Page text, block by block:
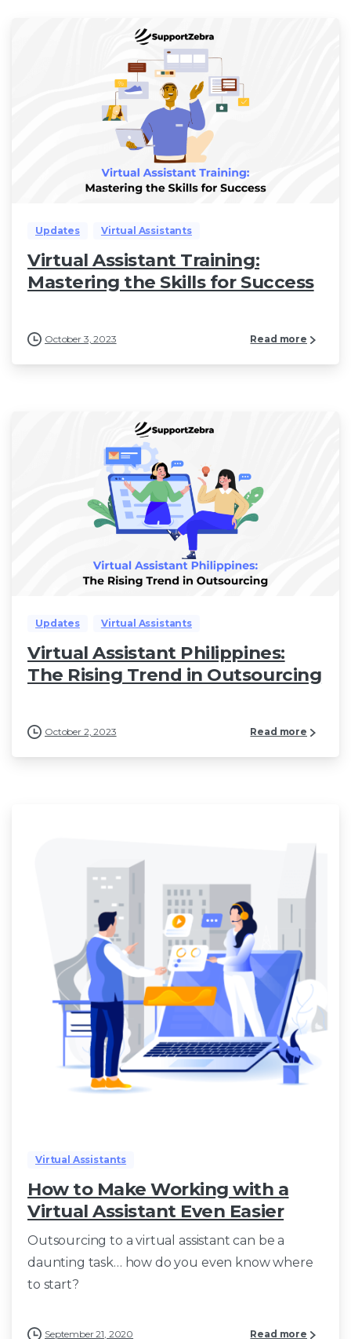
Updates Virtual Assistants
Virtual Assistant Training:
Mastering the Skills for Success
October 3, 2023 Read more
Updates Virtual Assistants
Virtual Assistant Philippines:
The Rising Trend in Outsourcing
October 2, 2023 Read more
Virtual Assistants
How to Make Working with a
Virtual Assistant Even Easier
Outsourcing to a virtual assistant can be a
daunting task… how do you even know where
to start?
September 21, 2020 Read more